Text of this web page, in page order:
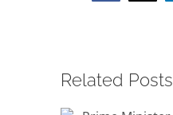
Related Posts